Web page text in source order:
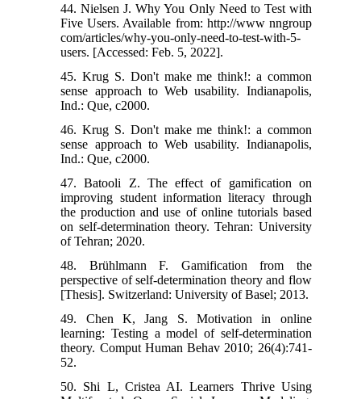
44. Nielsen J. Why You Only Need to Test with
Five Users. Available from: http://www nngroup
com/articles/why-you-only-need-to-test-with-5-
users. [Accessed: Feb. 5, 2022].
45. Krug S. Don't make me think!: a common
sense approach to Web usability. Indianapolis,
Ind.: Que, c2000.
46. Krug S. Don't make me think!: a common
sense approach to Web usability. Indianapolis,
Ind.: Que, c2000.
47. Batooli Z. The effect of gamification on
improving student information literacy through
the production and use of online tutorials based
on self-determination theory. Tehran: University
of Tehran; 2020.
48. Brühlmann F. Gamification from the
perspective of self-determination theory and flow
[Thesis]. Switzerland: University of Basel; 2013.
49. Chen K, Jang S. Motivation in online
learning: Testing a model of self-determination
theory. Comput Human Behav 2010; 26(4):741-
52.
50. Shi L, Cristea AI. Learners Thrive Using